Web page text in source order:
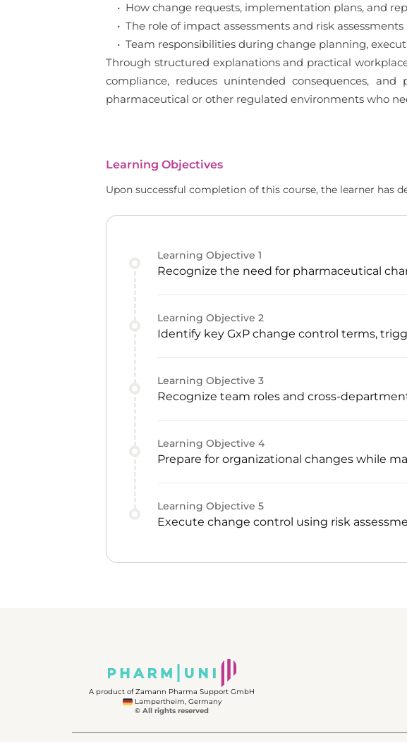
• How change requests, implementation plans, and
• The role of impact assessments and risk
• Team responsibilities during change planning,
Through structured explanations and practical
compliance, reduces unintended consequences,
pharmaceutical or other regulated environments who
Learning Objectives
Upon successful completion of this course, the learner has
Learning Objective 1
Recognize the need for pharmaceutical
Learning Objective 2
Identify key GxP change control terms,
Learning Objective 3
Recognize team roles and cross-
Learning Objective 4
Prepare for organizational changes while
Learning Objective 5
Execute change control using risk
A product of Zamann Pharma Support GmbH
Lampertheim, Germany
© All rights reserved